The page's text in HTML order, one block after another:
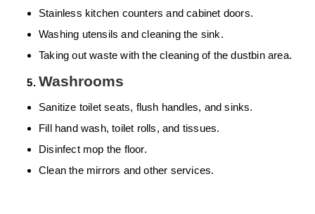
Stainless kitchen counters and cabinet doors.
Washing utensils and cleaning the sink.
Taking out waste with the cleaning of the dustbin area.
Washrooms
Sanitize toilet seats, flush handles, and sinks.
Fill hand wash, toilet rolls, and tissues.
Disinfect mop the floor.
Clean the mirrors and other services.